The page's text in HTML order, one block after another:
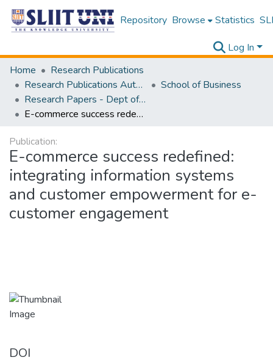
Repository Browse Statistics
Log In
Home
Research Publications
Research Publications Authored by SLIIT Staff
School of Business
Research Papers - Dept of Business
E-commerce success redefined: integrating information systems and customer empowerment for e-customer engagement
Publication:
E-commerce success redefined:
integrating information systems
and customer empowerment for e-
customer engagement
DOI